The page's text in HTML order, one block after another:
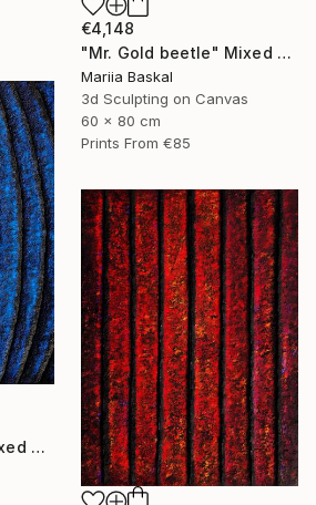
€4,148
"Mr. Gold beetle" Mixed Media
Mariia Baskal
3d Sculpting on Canvas
60 x 80 cm
Prints From €85
"Mr. Blue beetle" Mixed Media